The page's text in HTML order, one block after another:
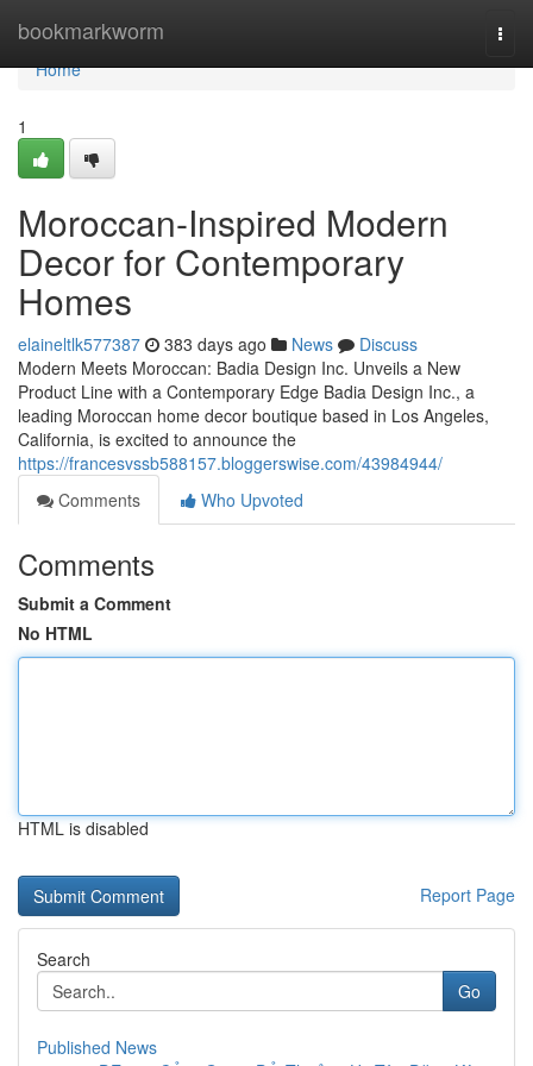
bookmarkworm
Home
Home
1
Moroccan-Inspired Modern
Decor for Contemporary
Homes
elaineltlk577387 383 days ago News
Discuss
Modern Meets Moroccan: Badia Design Inc. Unveils a New
Product Line with a Contemporary Edge Badia Design Inc., a
leading Moroccan home decor boutique based in Los Angeles,
California, is excited to announce the
https://francesvssb588157.bloggerswise.com/43984944/
Comments
Who Upvoted
Comments
Submit a Comment
No HTML
HTML is disabled
Report Page
Search
Go
Published News